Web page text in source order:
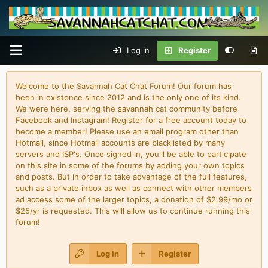
Log in Register
Welcome to the Savannah Cat Chat Forum! Our forum has
been in existence since 2012 and is the only one of its kind.
We were here, serving the savannah cat community before
Facebook and Instagram! Register for a free account today to
become a member! Please use an email program other than
Hotmail, since Hotmail accounts are blacklisted by many
servers and ISP's. Once signed in, you'll be able to participate
on this site in some of the forums by adding your own topics
and posts. But in order to take advantage of the full features,
such as a private inbox as well as connect with other members
ad access some of the larger topics, a donation of $2.99/mo or
$25/yr is requested. This will allow us to continue running this
forum!
Log in Register